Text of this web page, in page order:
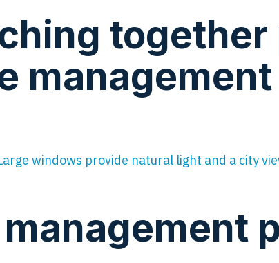
together
management